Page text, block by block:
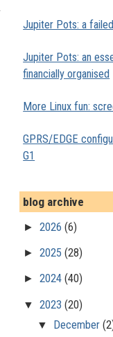
Jupiter Pots: a
Jupiter Pots: an
financially organised
More Linux fun:
GPRS/EDGE
G1
blog archive
►2026(6)
►2025(28)
►2024(40)
▼2023(20)
▼ December